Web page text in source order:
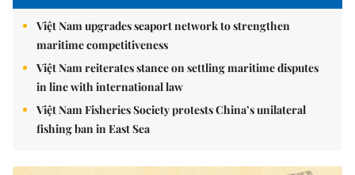
Việt Nam upgrades seaport network to strengthen
maritime competitiveness
Việt Nam reiterates stance on settling maritime disputes
in line with international law
Việt Nam Fisheries Society protests China’s unilateral
fishing ban in East Sea